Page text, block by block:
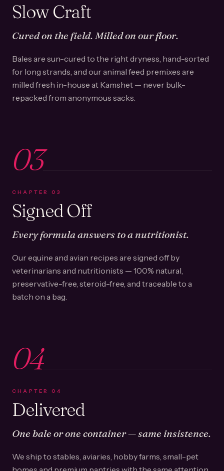
Slow Craft
Cured on the field. Milled on our floor.
Bales are sun-cured to the right dryness, hand-sorted
for long strands, and our animal feed premixes are
milled fresh in-house at Kamshet — never bulk-
repacked from anonymous sacks.
03
CHAPTER 03
Signed Off
Every formula answers to a nutritionist.
Our equine and avian recipes are signed off by
veterinarians and nutritionists — 100% natural,
preservative-free, steroid-free, and traceable to a
batch on a bag.
04
CHAPTER 04
Delivered
One bale or one container — same insistence.
We ship to stables, aviaries, hobby farms, small-pet